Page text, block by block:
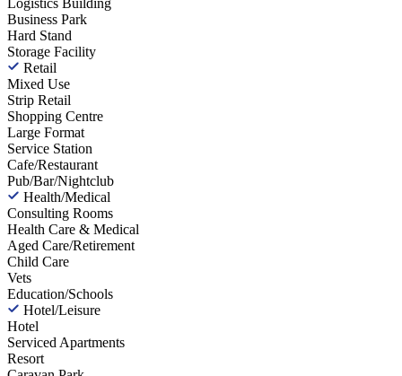
Logistics Building
Business Park
Hard Stand
Storage Facility
Retail
Mixed Use
Strip Retail
Shopping Centre
Large Format
Service Station
Cafe/Restaurant
Pub/Bar/Nightclub
Health/Medical
Consulting Rooms
Health Care & Medical
Aged Care/Retirement
Child Care
Vets
Education/Schools
Hotel/Leisure
Hotel
Serviced Apartments
Resort